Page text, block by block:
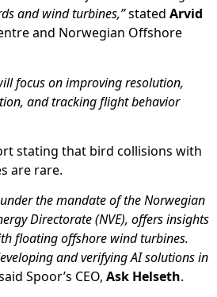
and wind turbines,”stated Arvid
and Norwegian Offshore
focus on improving resolution,
and tracking flight behavior
stating that bird collisions with
are rare.
the mandate of the Norwegian
Directorate (NVE), offers insights
floating offshore wind turbines.
and verifying AI solutions in
Spoor’s CEO, Ask Helseth.